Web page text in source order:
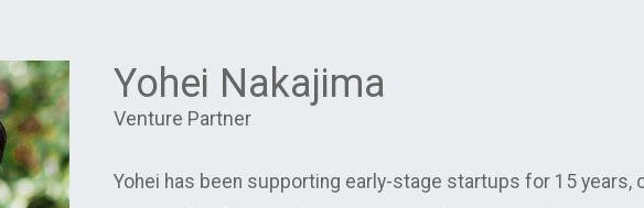
Yohei Nakajima
Venture Partner
Yohei has been supporting early-stage startups for 15 years,